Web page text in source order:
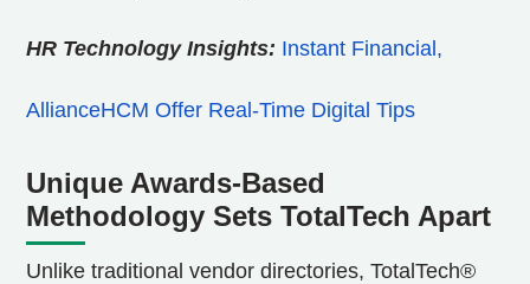
HR Technology Insights: Instant Financial,
AllianceHCM Offer Real-Time Digital Tips
Unique Awards-Based
Methodology Sets TotalTech Apart
Unlike traditional vendor directories, TotalTech®